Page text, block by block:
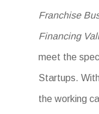
Franchise
Financing
meet the
Startups.
the working